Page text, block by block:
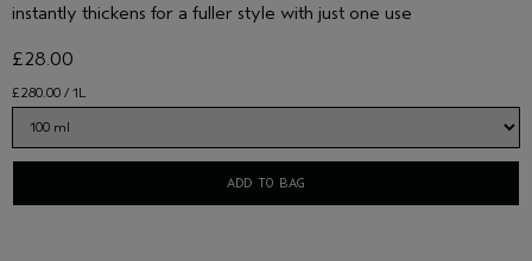
instantly thickens for a fuller style with just one use
£280.00 / 1L
£28.00
ADD TO BAG